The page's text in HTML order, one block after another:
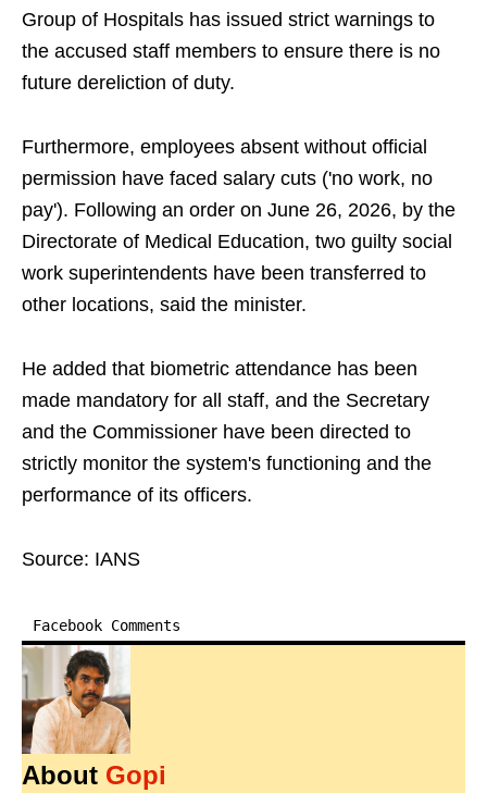
Group of Hospitals has issued strict warnings to
the accused staff members to ensure there is no
future dereliction of duty.
Furthermore, employees absent without official
permission have faced salary cuts ('no work, no
pay'). Following an order on June 26, 2026, by the
Directorate of Medical Education, two guilty social
work superintendents have been transferred to
other locations, said the minister.
He added that biometric attendance has been
made mandatory for all staff, and the Secretary
and the Commissioner have been directed to
strictly monitor the system's functioning and the
performance of its officers.
Source: IANS
Facebook Comments
About Gopi